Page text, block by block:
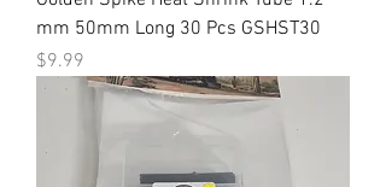
mm 50mm Long 30 Pcs GSHST30
Price
$9.99